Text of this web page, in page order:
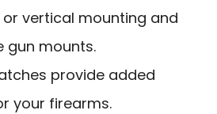
vertical mounting and
gun mounts.
provide added
your firearms.